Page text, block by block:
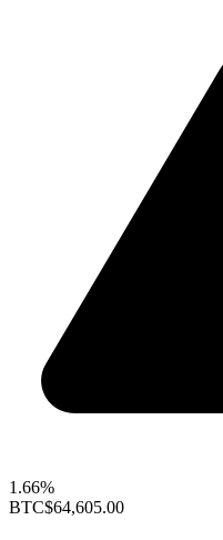
1.66%
BTC$64,605.00